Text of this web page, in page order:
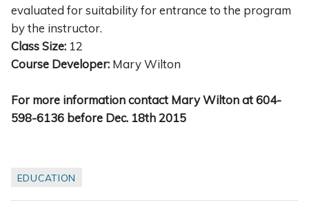
evaluated for suitability for entrance to the program
by the instructor.
Class Size: 12
Course Developer: Mary Wilton
For more information contact Mary Wilton at 604-
598-6136 before Dec. 18th 2015
EDUCATION